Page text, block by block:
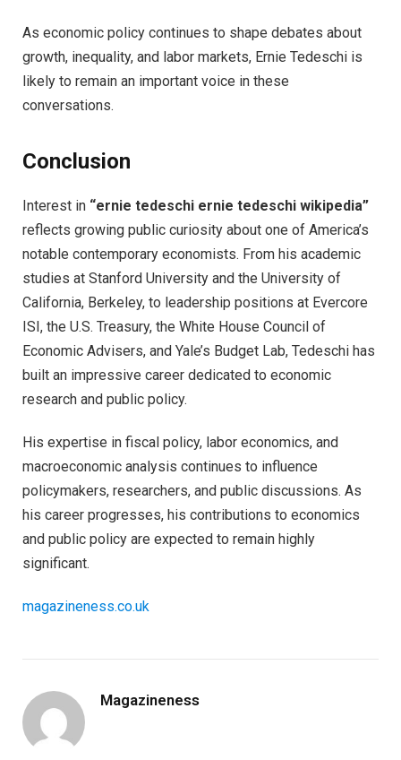
As economic policy continues to shape debates about
growth, inequality, and labor markets, Ernie Tedeschi is
likely to remain an important voice in these
conversations.
Conclusion
Interest in “ernie tedeschi ernie tedeschi wikipedia”
reflects growing public curiosity about one of America’s
notable contemporary economists. From his academic
studies at Stanford University and the University of
California, Berkeley, to leadership positions at Evercore
ISI, the U.S. Treasury, the White House Council of
Economic Advisers, and Yale’s Budget Lab, Tedeschi has
built an impressive career dedicated to economic
research and public policy.
His expertise in fiscal policy, labor economics, and
macroeconomic analysis continues to influence
policymakers, researchers, and public discussions. As
his career progresses, his contributions to economics
and public policy are expected to remain highly
significant.
magazineness.co.uk
Magazineness